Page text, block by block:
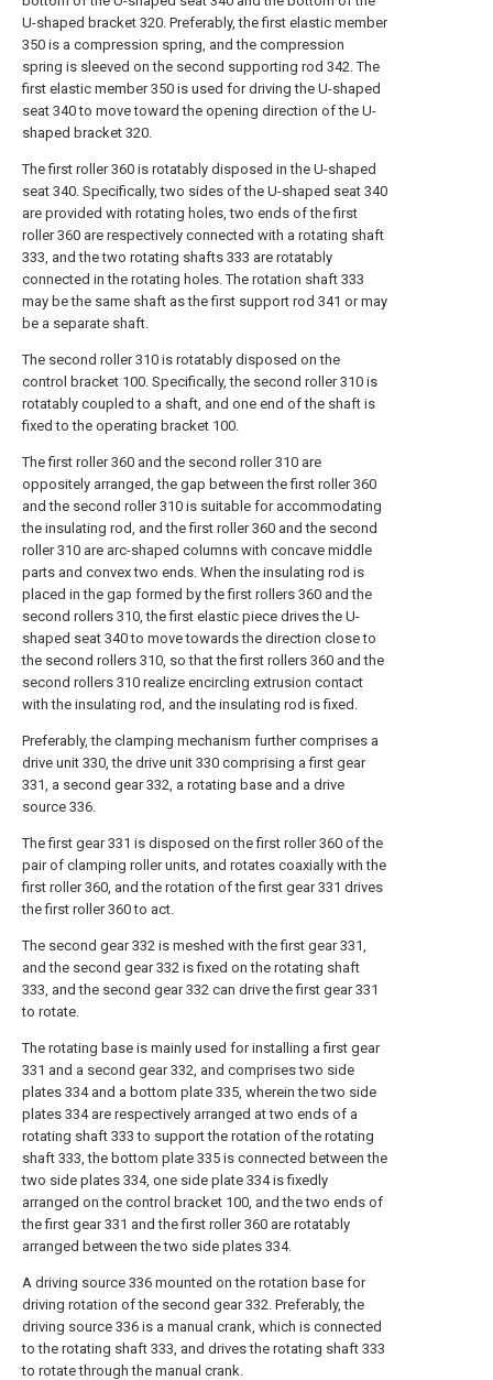
U-shaped bracket 320. Preferably, the first elastic member
350 is a compression spring, and the compression
spring is sleeved on the second supporting rod 342. The
first elastic member 350 is used for driving the U-shaped
seat 340 to move toward the opening direction of the U-
shaped bracket 320.
The first roller 360 is rotatably disposed in the U-shaped
seat 340. Specifically, two sides of the U-shaped seat 340
are provided with rotating holes, two ends of the first
roller 360 are respectively connected with a rotating shaft
333, and the two rotating shafts 333 are rotatably
connected in the rotating holes. The rotation shaft 333
may be the same shaft as the first support rod 341 or may
be a separate shaft.
The second roller 310 is rotatably disposed on the
control bracket 100. Specifically, the second roller 310 is
rotatably coupled to a shaft, and one end of the shaft is
fixed to the operating bracket 100.
The first roller 360 and the second roller 310 are
oppositely arranged, the gap between the first roller 360
and the second roller 310 is suitable for accommodating
the insulating rod, and the first roller 360 and the second
roller 310 are arc-shaped columns with concave middle
parts and convex two ends. When the insulating rod is
placed in the gap formed by the first rollers 360 and the
second rollers 310, the first elastic piece drives the U-
shaped seat 340 to move towards the direction close to
the second rollers 310, so that the first rollers 360 and the
second rollers 310 realize encircling extrusion contact
with the insulating rod, and the insulating rod is fixed.
Preferably, the clamping mechanism further comprises a
drive unit 330, the drive unit 330 comprising a first gear
331, a second gear 332, a rotating base and a drive
source 336.
The first gear 331 is disposed on the first roller 360 of the
pair of clamping roller units, and rotates coaxially with the
first roller 360, and the rotation of the first gear 331 drives
the first roller 360 to act.
The second gear 332 is meshed with the first gear 331,
and the second gear 332 is fixed on the rotating shaft
333, and the second gear 332 can drive the first gear 331
to rotate.
The rotating base is mainly used for installing a first gear
331 and a second gear 332, and comprises two side
plates 334 and a bottom plate 335, wherein the two side
plates 334 are respectively arranged at two ends of a
rotating shaft 333 to support the rotation of the rotating
shaft 333, the bottom plate 335 is connected between the
two side plates 334, one side plate 334 is fixedly
arranged on the control bracket 100, and the two ends of
the first gear 331 and the first roller 360 are rotatably
arranged between the two side plates 334.
A driving source 336 mounted on the rotation base for
driving rotation of the second gear 332. Preferably, the
driving source 336 is a manual crank, which is connected
to the rotating shaft 333, and drives the rotating shaft 333
to rotate through the manual crank.